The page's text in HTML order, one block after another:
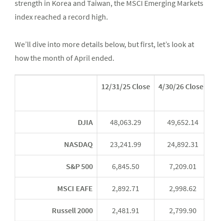
strength in Korea and Taiwan, the MSCI Emerging Markets
index reached a record high.
We’ll dive into more details below, but first, let’s look at
how the month of April ended.
12/31/25 Close
4/30/26 Close*
DJIA 48,063.29 49,652.14
NASDAQ 23,241.99 24,892.31
S&P 500 6,845.50 7,209.01
MSCI EAFE 2,892.71 2,998.62
Russell 2000 2,481.91 2,799.90